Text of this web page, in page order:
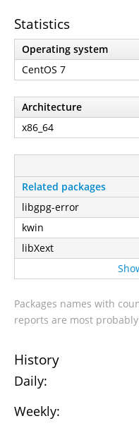
Statistics
Operating system
CentOS 7
Architecture
x86_64
Related packages
libgpg-error
kwin
libXext
Packages names with
reports are most
History
Daily:
Weekly: